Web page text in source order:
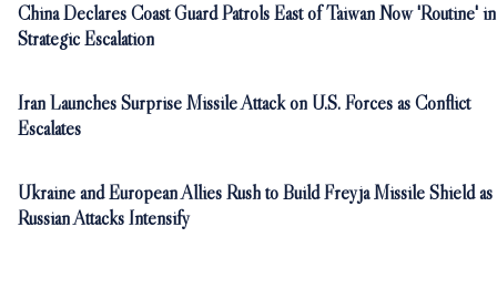
China Declares Coast Guard Patrols East of Taiwan Now 'Routine' in
Strategic Escalation
Iran Launches Surprise Missile Attack on U.S. Forces as Conflict
Escalates
Ukraine and European Allies Rush to Build Freyja Missile Shield as
Russian Attacks Intensify